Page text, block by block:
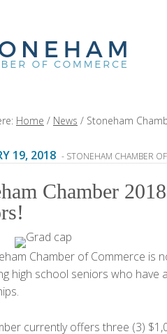
Home / News / Stoneham
19, 2018 - STONEHAM CHAMBER
Chamber
Chamber of Commerce is
high school seniors who have
currently offers three (3)